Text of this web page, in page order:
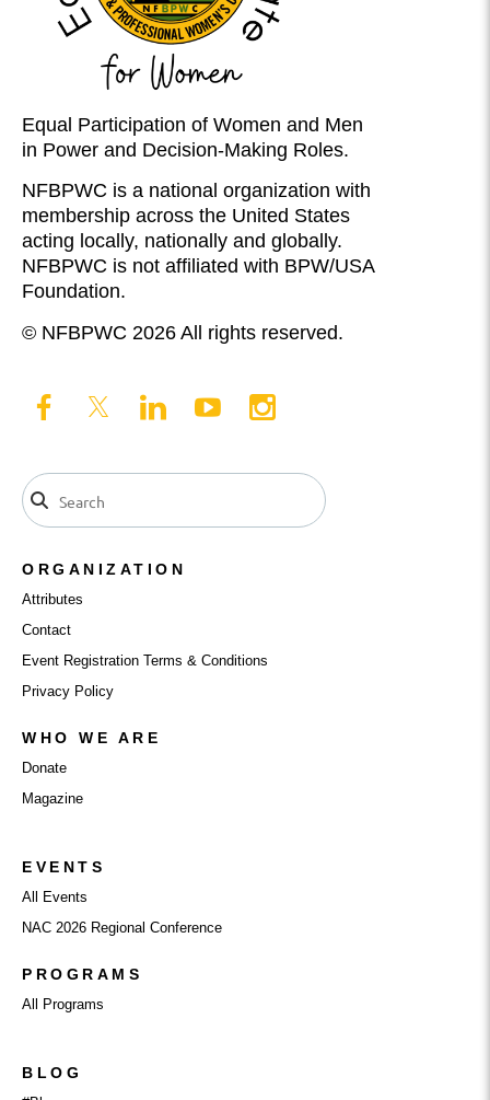
Equal Participation of Women and Men
in Power and Decision-Making Roles.
NFBPWC is a national organization with
membership across the United States
acting locally, nationally and globally.
NFBPWC is not affiliated with BPW/USA
Foundation.
© NFBPWC 2026 All rights reserved.
ORGANIZATION
Attributes
Contact
Event Registration Terms & Conditions
Privacy Policy
WHO WE ARE
Donate
Magazine
EVENTS
All Events
NAC 2026 Regional Conference
PROGRAMS
All Programs
BLOG